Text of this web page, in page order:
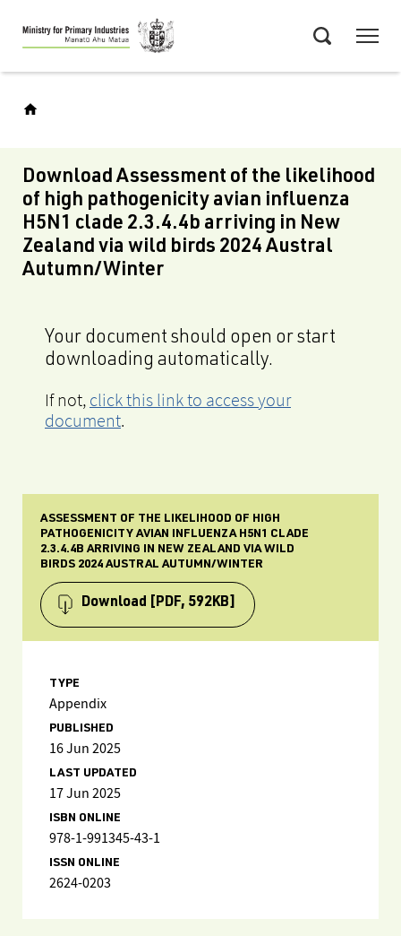
Skip
to
main
Download Assessment of the likelihood
of high pathogenicity avian influenza
H5N1 clade 2.3.4.4b arriving in New
Zealand via wild birds 2024 Austral
Autumn/Winter
Your document should open or start
downloading automatically.
If not, click this link to access your
document.
ASSESSMENT OF THE LIKELIHOOD OF HIGH
PATHOGENICITY AVIAN INFLUENZA H5N1 CLADE
2.3.4.4B ARRIVING IN NEW ZEALAND VIA WILD
BIRDS 2024 AUSTRAL AUTUMN/WINTER
Download [PDF, 592KB]
TYPE
Appendix
PUBLISHED
16 Jun 2025
LAST UPDATED
17 Jun 2025
ISBN ONLINE
978-1-991345-43-1
ISSN ONLINE
2624-0203